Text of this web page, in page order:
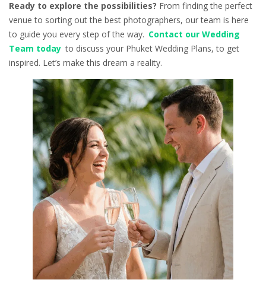
Ready to explore the possibilities? From finding the perfect
venue to sorting out the best photographers, our team is here
to guide you every step of the way. Contact our Wedding
Team today to discuss your Phuket Wedding Plans, to get
inspired. Let’s make this dream a reality.